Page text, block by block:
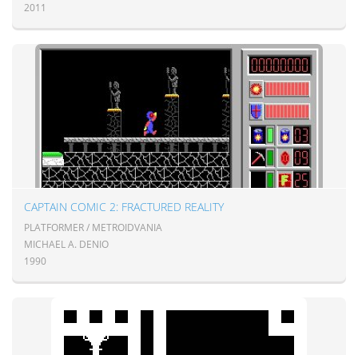
2011
CAPTAIN COMIC 2: FRACTURED REALITY
PLATFORMER / METROIDVANIA
MICHAEL A. DENIO
1990